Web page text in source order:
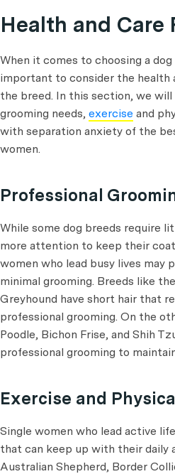
Health and Care
When it comes to choosing a
important to consider the health
the breed. In this section, we
grooming needs, exercise and
with separation anxiety of the
women.
Professional
While some dog breeds require
more attention to keep their coat
women who lead busy lives may
minimal grooming. Breeds like
Greyhound have short hair that
professional grooming. On the
Poodle, Bichon Frise, and Shih
professional grooming to
Exercise and
Single women who lead active
that can keep up with their daily
Australian Shepherd, Border